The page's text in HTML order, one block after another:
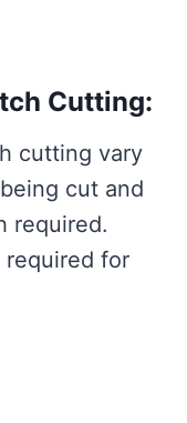
Cutting:
cutting vary
cut and
required.
required for